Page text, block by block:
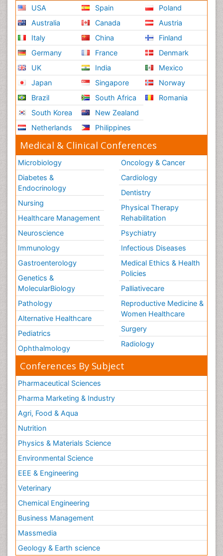
USA
Australia
Italy
Germany
UK
Japan
Brazil
South Korea
Netherlands
Spain
Canada
China
France
India
Singapore
South Africa
New Zealand
Philippines
Poland
Austria
Finland
Denmark
Mexico
Norway
Romania
Medical & Clinical Conferences
Microbiology
Diabetes &
Endocrinology
Nursing
Healthcare Management
Neuroscience
Immunology
Gastroenterology
Genetics &
MolecularBiology
Pathology
Alternative Healthcare
Pediatrics
Ophthalmology
Oncology & Cancer
Cardiology
Dentistry
Physical Therapy
Rehabilitation
Psychiatry
Infectious Diseases
Medical Ethics & Health
Policies
Palliativecare
Reproductive Medicine &
Women Healthcare
Surgery
Radiology
Conferences By Subject
Pharmaceutical Sciences
Pharma Marketing & Industry
Agri, Food & Aqua
Nutrition
Physics & Materials Science
Environmental Science
EEE & Engineering
Veterinary
Chemical Engineering
Business Management
Massmedia
Geology & Earth science